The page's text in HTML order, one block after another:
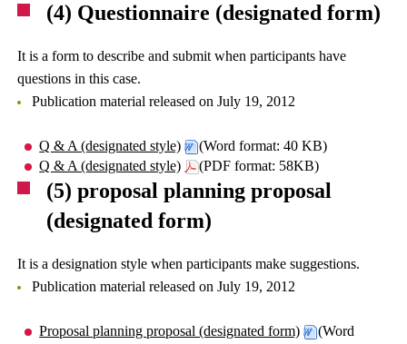
(4) Questionnaire (designated form)
It is a form to describe and submit when participants have
questions in this case.
Publication material released on July 19, 2012
Q & A (designated style)
(Word format: 40 KB)
Q & A (designated style)
(PDF format: 58KB)
(5) proposal planning proposal
(designated form)
It is a designation style when participants make suggestions.
Publication material released on July 19, 2012
Proposal planning proposal (designated form)
(Word